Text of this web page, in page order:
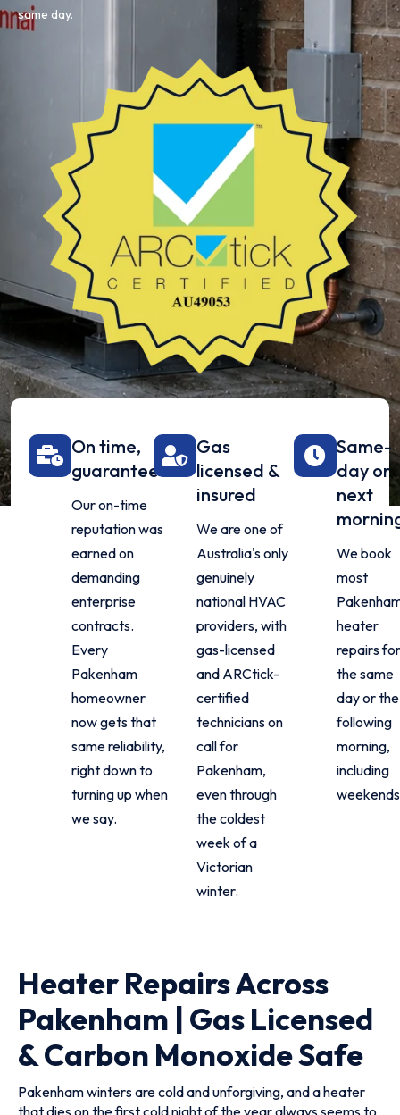
same day.
On time,
guaranteed
Our on-time
reputation was
earned on
demanding
enterprise
contracts.
Every
Pakenham
homeowner
now gets that
same reliability,
right down to
turning up when
we say.
Gas
licensed &
insured
We are one of
Australia's only
genuinely
national HVAC
providers, with
gas-licensed
and ARCtick-
certified
technicians on
call for
Pakenham,
even through
the coldest
week of a
Victorian
winter.
Same-
day or
next
We book
most
heater
repairs for
the same
day or the
following
morning,
including
Heater Repairs Across
Pakenham | Gas Licensed
& Carbon Monoxide Safe
Pakenham winters are cold and unforgiving, and a heater
that dies on the first cold night of the year always seems to